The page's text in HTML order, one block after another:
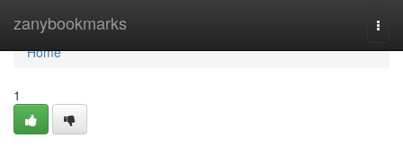
zanybookmarks
Home
Home
1